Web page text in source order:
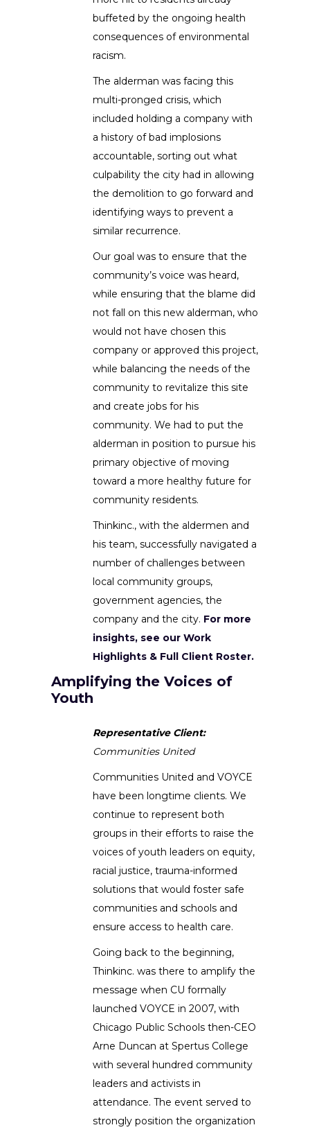
buffeted by the ongoing health
consequences of environmental
racism.
The alderman was facing this
multi-pronged crisis, which
included holding a company with
a history of bad implosions
accountable, sorting out what
culpability the city had in allowing
the demolition to go forward and
identifying ways to prevent a
similar recurrence.
Our goal was to ensure that the
community’s voice was heard,
while ensuring that the blame did
not fall on this new alderman, who
would not have chosen this
company or approved this project,
while balancing the needs of the
community to revitalize this site
and create jobs for his
community. We had to put the
alderman in position to pursue his
primary objective of moving
toward a more healthy future for
community residents.
Thinkinc., with the aldermen and
his team, successfully navigated a
number of challenges between
local community groups,
government agencies, the
company and the city. For more
insights, see our Work
Highlights & Full Client Roster.
Amplifying the Voices of
Youth
Representative Client:
Communities United
Communities United and VOYCE
have been longtime clients. We
continue to represent both
groups in their efforts to raise the
voices of youth leaders on equity,
racial justice, trauma-informed
solutions that would foster safe
communities and schools and
ensure access to health care.
Going back to the beginning,
Thinkinc. was there to amplify the
message when CU formally
launched VOYCE in 2007, with
Chicago Public Schools then-CEO
Arne Duncan at Spertus College
with several hundred community
leaders and activists in
attendance. The event served to
strongly position the organization